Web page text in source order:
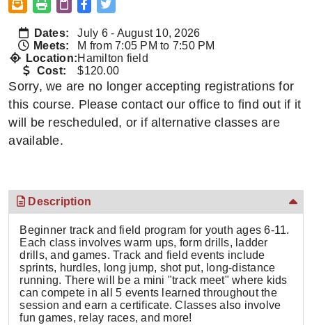
Dates:
July 6 - August 10, 2026
Meets:
M from 7:05 PM to 7:50 PM
Location:Hamilton field
Cost:
$120.00
Sorry, we are no longer accepting registrations for
this course. Please contact our office to find out if it
will be rescheduled, or if alternative classes are
available.
Description
Beginner track and field program for youth ages 6-11.
Each class involves warm ups, form drills, ladder
drills, and games. Track and field events include
sprints, hurdles, long jump, shot put, long-distance
running. There will be a mini "track meet" where kids
can compete in all 5 events learned throughout the
session and earn a certificate. Classes also involve
fun games, relay races, and more!